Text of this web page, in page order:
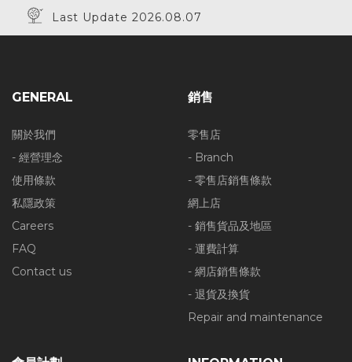
Last Update 2026.08.07
GENERAL
關於我們
- 經營理念
使用條款
私隱政策
Careers
FAQ
Contact us
銷售
零售店
- Branch
- 零售店銷售條款
網上店
- 銷售貨品及地區
- 運費計算
- 網店銷售條款
- 退貨及換貨
Repair and maintenance